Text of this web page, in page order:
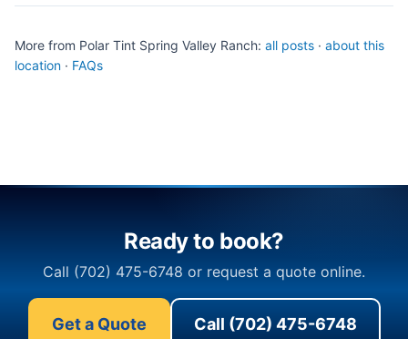
More from Polar Tint Spring Valley Ranch: all posts · about this
location · FAQs
Ready to book?
Call (702) 475-6748 or request a quote online.
Get a Quote Call (702) 475-6748